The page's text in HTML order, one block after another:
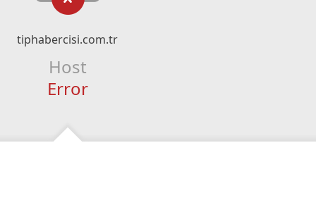
tiphabercisi.com.tr
Host
Error